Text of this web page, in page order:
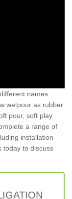
names
wetpour as rubber
pour, soft play
a range of
installation
today to discuss